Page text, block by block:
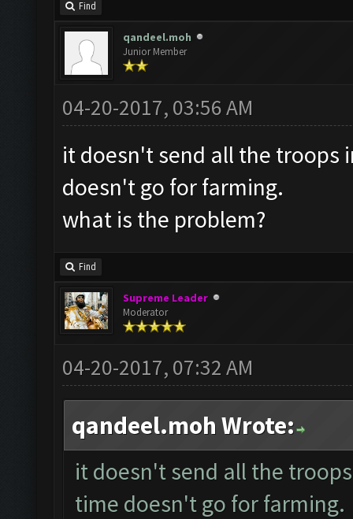
Find
qandeel.moh
Junior Member
04-20-2017, 03:56 AM
it doesn't send all the troops
doesn't go for farming.
what is the problem?
Find
Supreme Leader
Moderator
04-20-2017, 07:32 AM
qandeel.moh Wrote:
it doesn't send all the
time doesn't go for farming.